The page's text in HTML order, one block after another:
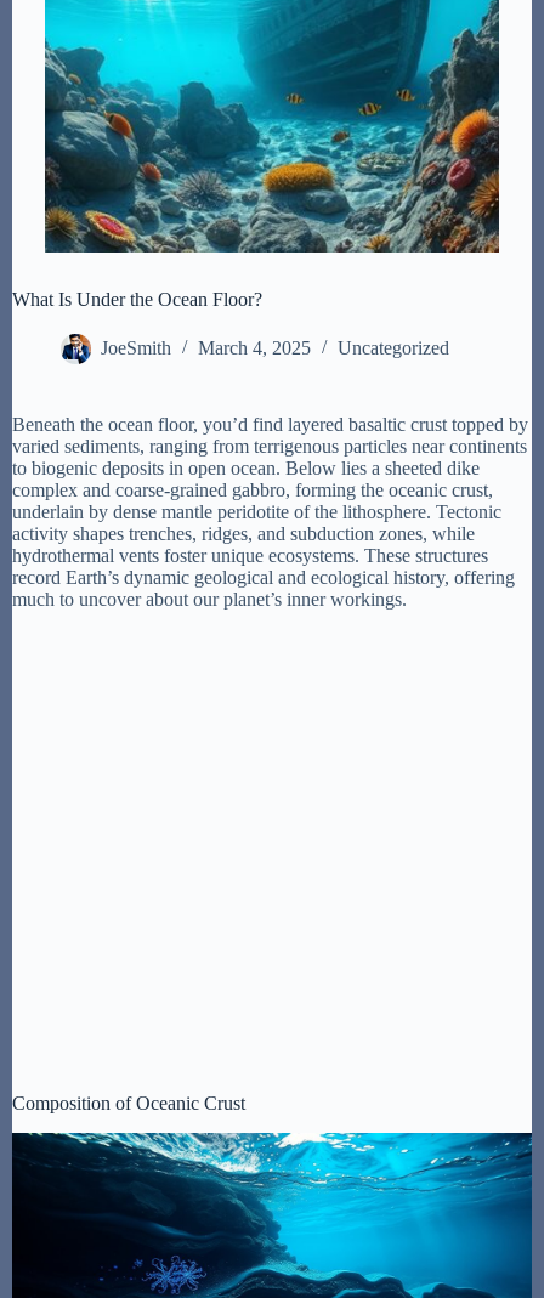
What Is Under the Ocean Floor?
JoeSmith March 4, 2025 Uncategorized
Beneath the ocean floor, you’d find layered basaltic crust topped by
varied sediments, ranging from terrigenous particles near continents
to biogenic deposits in open ocean. Below lies a sheeted dike
complex and coarse-grained gabbro, forming the oceanic crust,
underlain by dense mantle peridotite of the lithosphere. Tectonic
activity shapes trenches, ridges, and subduction zones, while
hydrothermal vents foster unique ecosystems. These structures
record Earth’s dynamic geological and ecological history, offering
much to uncover about our planet’s inner workings.
Composition of Oceanic Crust